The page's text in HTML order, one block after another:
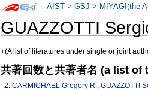
GUAZZOTTI
+(A list of literatures under single or joint
共著回数と共著者名 (a list
2:CARMICHAEL Gregory R.,GUAZZOTTI
AIST >GSJ > MIYAGI(the